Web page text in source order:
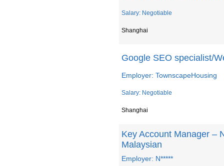
Salary: Negotiable
Shanghai
Google SEO specialist/
Employer: TownscapeHousing
Salary: Negotiable
Shanghai
Key Account Manager –
Malaysian
Employer: N*****